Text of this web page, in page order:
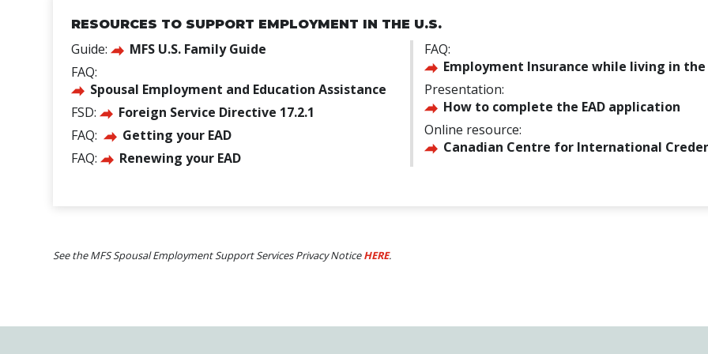
RESOURCES TO SUPPORT EMPLOYMENT IN THE U.S.
Guide:
MFS U.S. Family Guide
FAQ:
Spousal Employment and Education Assistance
FSD:
Foreign Service Directive 17.2.1
FAQ:
Getting your EAD
FAQ:
Renewing your EAD
FAQ:
Employment Insurance while living in the
Presentation:
How to complete the EAD application
Online resource:
Canadian Centre for International
See the MFS Spousal Employment Support Services Privacy NoticeHERE.